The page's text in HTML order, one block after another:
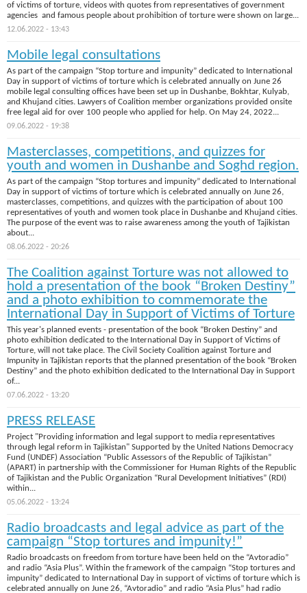
of victims of torture, videos with quotes from representatives of government
agencies and famous people about prohibition of torture were shown on large...
12.06.2022 - 13:43
Mobile legal consultations
As part of the campaign “Stop torture and impunity” dedicated to International
Day in support of victims of torture which is celebrated annually on June 26
mobile legal consulting offices have been set up in Dushanbe, Bokhtar, Kulyab,
and Khujand cities. Lawyers of Coalition member organizations provided onsite
free legal aid for over 100 people who applied for help. On May 24, 2022...
09.06.2022 - 19:38
Masterclasses, competitions, and quizzes for
youth and women in Dushanbe and Soghd region.
As part of the campaign “Stop tortures and impunity” dedicated to International
Day in support of victims of torture which is celebrated annually on June 26,
masterclasses, competitions, and quizzes with the participation of about 100
representatives of youth and women took place in Dushanbe and Khujand cities.
The purpose of the event was to raise awareness among the youth of Tajikistan
about...
08.06.2022 - 20:26
The Coalition against Torture was not allowed to
hold a presentation of the book “Broken Destiny”
and a photo exhibition to commemorate the
International Day in Support of Victims of Torture
This year's planned events - presentation of the book “Broken Destiny” and
photo exhibition dedicated to the International Day in Support of Victims of
Torture, will not take place. The Civil Society Coalition against Torture and
Impunity in Tajikistan reports that the planned presentation of the book “Broken
Destiny” and the photo exhibition dedicated to the International Day in Support
of...
07.06.2022 - 13:20
PRESS RELEASE
Project "Providing information and legal support to media representatives
through legal reform in Tajikistan" Supported by the United Nations Democracy
Fund (UNDEF) Association “Public Assessors of the Republic of Tajikistan”
(APART) in partnership with the Commissioner for Human Rights of the Republic
of Tajikistan and the Public Organization “Rural Development Initiatives” (RDI)
within...
05.06.2022 - 13:24
Radio broadcasts and legal advice as part of the
campaign “Stop tortures and impunity!”
Radio broadcasts on freedom from torture have been held on the “Avtoradio”
and radio “Asia Plus”. Within the framework of the campaign “Stop tortures and
impunity” dedicated to International Day in support of victims of torture which is
celebrated annually on June 26, “Avtoradio” and radio “Asia Plus” had radio